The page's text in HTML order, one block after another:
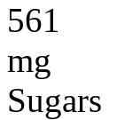
561
mg
Sugars